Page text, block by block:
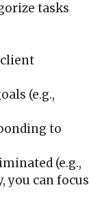
tasks
(e.g.,
to
(e.g.,
you can focus